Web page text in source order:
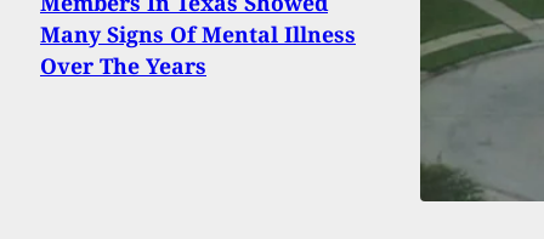
Many Signs Of Mental Illness
Over The Years